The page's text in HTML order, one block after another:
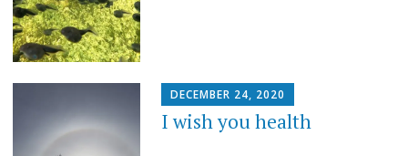
DECEMBER 24, 2020
I wish you health